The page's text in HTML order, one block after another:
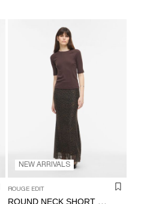
NEW ARRIVALS
ROUGE EDIT
ROUND NECK SHORT SLEEVED TOP